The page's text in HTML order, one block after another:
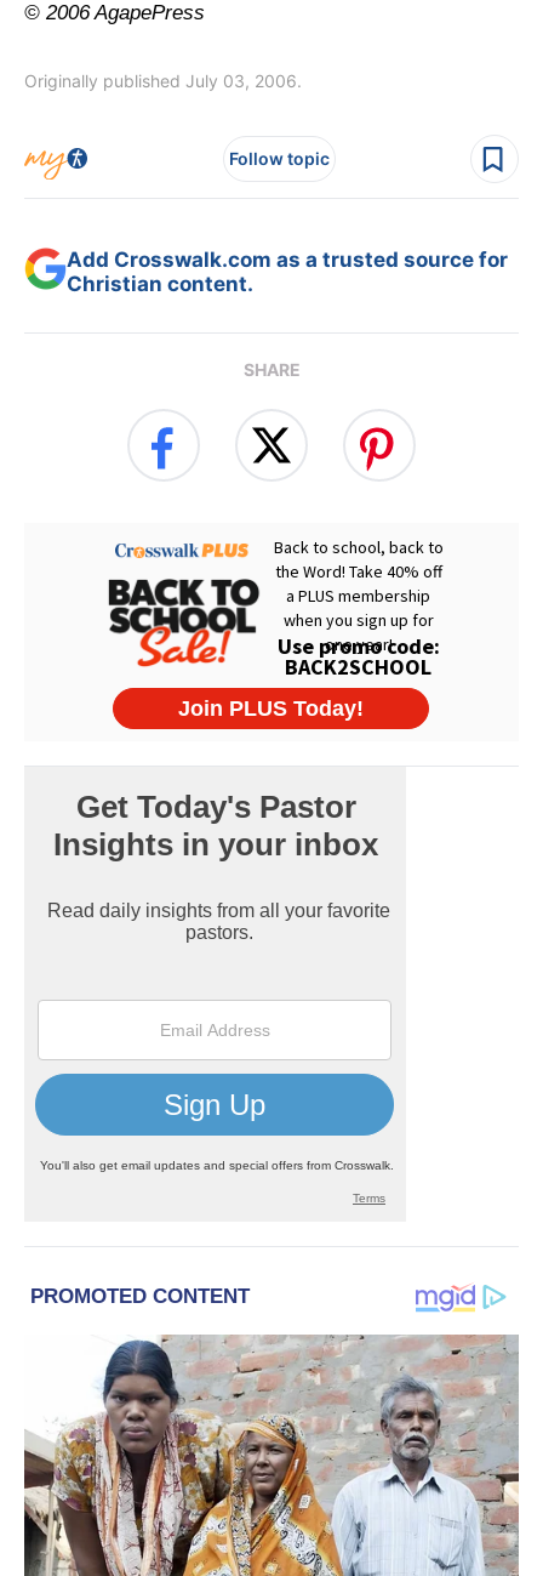
© 2006 AgapePress
Originally published July 03, 2006.
Follow topic
Add Crosswalk.com as a trusted source for
Christian content.
SHARE